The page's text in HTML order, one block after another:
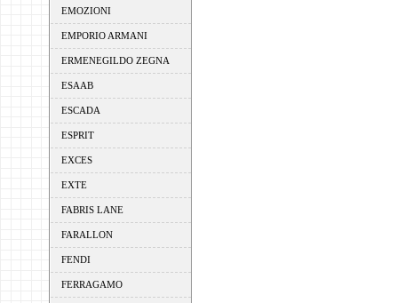
EMOZIONI
EMPORIO ARMANI
ERMENEGILDO ZEGNA
ESAAB
ESCADA
ESPRIT
EXCES
EXTE
FABRIS LANE
FARALLON
FENDI
FERRAGAMO